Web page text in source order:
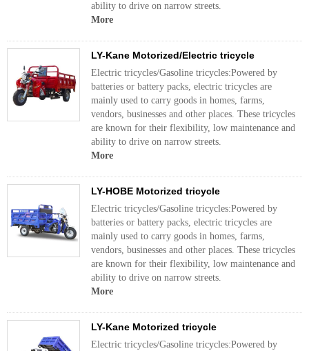
ability to drive on narrow streets.
More
LY-Kane Motorized/Electric tricycle
Electric tricycles/Gasoline tricycles:Powered by
batteries or battery packs, electric tricycles are
mainly used to carry goods in homes, farms,
vendors, businesses and other places. These tricycles
are known for their flexibility, low maintenance and
ability to drive on narrow streets.
More
LY-HOBE Motorized tricycle
Electric tricycles/Gasoline tricycles:Powered by
batteries or battery packs, electric tricycles are
mainly used to carry goods in homes, farms,
vendors, businesses and other places. These tricycles
are known for their flexibility, low maintenance and
ability to drive on narrow streets.
More
LY-Kane Motorized tricycle
Electric tricycles/Gasoline tricycles:Powered by